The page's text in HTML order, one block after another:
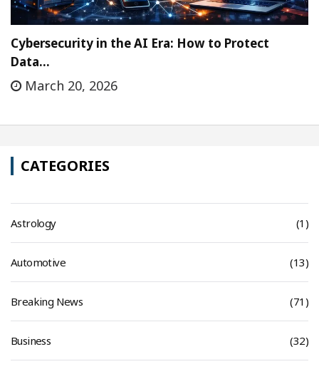
Cybersecurity in the AI Era: How to Protect
Data…
March 20, 2026
CATEGORIES
Astrology (1)
Automotive (13)
Breaking News (71)
Business (32)